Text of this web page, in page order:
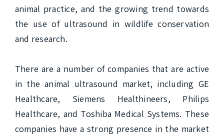
animal practice, and the growing trend towards
the use of ultrasound in wildlife conservation
and research.
There are a number of companies that are active
in the animal ultrasound market, including GE
Healthcare, Siemens Healthineers, Philips
Healthcare, and Toshiba Medical Systems. These
companies have a strong presence in the market